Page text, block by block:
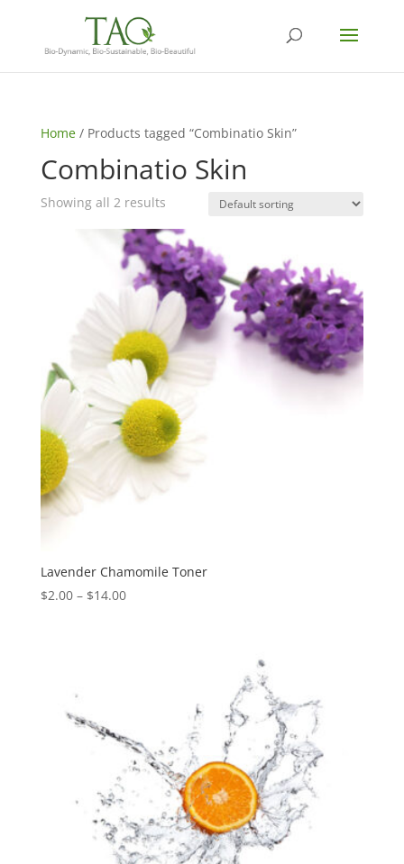
Home/ Products tagged “Combinatio Skin”
Combinatio Skin
Showing all 2 results
Lavender Chamomile Toner
$2.00 – $14.00Price